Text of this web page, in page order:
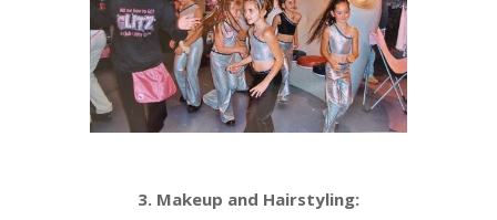
3. Makeup and Hairstyling: